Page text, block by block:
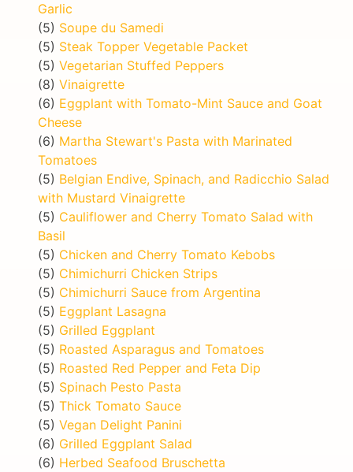
Garlic
(5) Soupe du Samedi
(5) Steak Topper Vegetable Packet
(5) Vegetarian Stuffed Peppers
(8) Vinaigrette
(6) Eggplant with Tomato-Mint Sauce and Goat
Cheese
(6) Martha Stewart's Pasta with Marinated
Tomatoes
(5) Belgian Endive, Spinach, and Radicchio Salad
with Mustard Vinaigrette
(5) Cauliflower and Cherry Tomato Salad with
Basil
(5) Chicken and Cherry Tomato Kebobs
(5) Chimichurri Chicken Strips
(5) Chimichurri Sauce from Argentina
(5) Eggplant Lasagna
(5) Grilled Eggplant
(5) Roasted Asparagus and Tomatoes
(5) Roasted Red Pepper and Feta Dip
(5) Spinach Pesto Pasta
(5) Thick Tomato Sauce
(5) Vegan Delight Panini
(6) Grilled Eggplant Salad
(6) Herbed Seafood Bruschetta